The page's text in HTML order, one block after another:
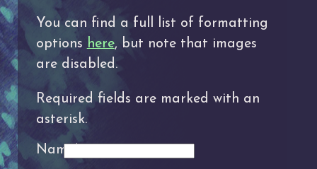
You can find a full list of formatting
options here, but note that images
are disabled.
Required fields are marked with an
asterisk.
Name*: